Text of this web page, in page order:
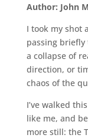
Author: John
I took my shot
passing
a collapse of
direction, or
chaos of the
I’ve walked
like me, and
more still: the